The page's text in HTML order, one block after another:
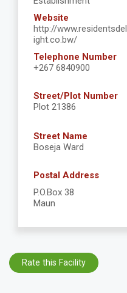
Website
http://www.residentsdel
ight.co.bw/
Telephone Number
+267 6840900
Street/Plot Number
Plot 21386
Street Name
Boseja Ward
Postal Address
P.O.Box 38
Maun
Rate this Facility